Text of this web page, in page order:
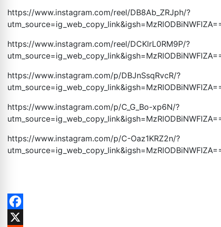
https://www.instagram.com/reel/DB8Ab_ZRJph/?
utm_source=ig_web_copy_link&igsh=MzRlODBiNWFlZA
https://www.instagram.com/reel/DCKlrL0RM9P/?
utm_source=ig_web_copy_link&igsh=MzRlODBiNWFlZA
https://www.instagram.com/p/DBJnSsqRvcR/?
utm_source=ig_web_copy_link&igsh=MzRlODBiNWFlZA
https://www.instagram.com/p/C_G_Bo-xp6N/?
utm_source=ig_web_copy_link&igsh=MzRlODBiNWFlZA
https://www.instagram.com/p/C-Oaz1KRZ2n/?
utm_source=ig_web_copy_link&igsh=MzRlODBiNWFlZA
Facebook